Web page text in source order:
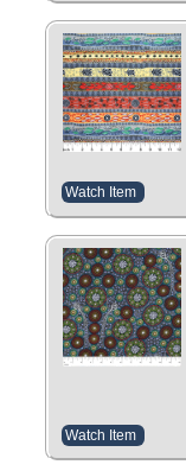
Watch Item
Watch Item